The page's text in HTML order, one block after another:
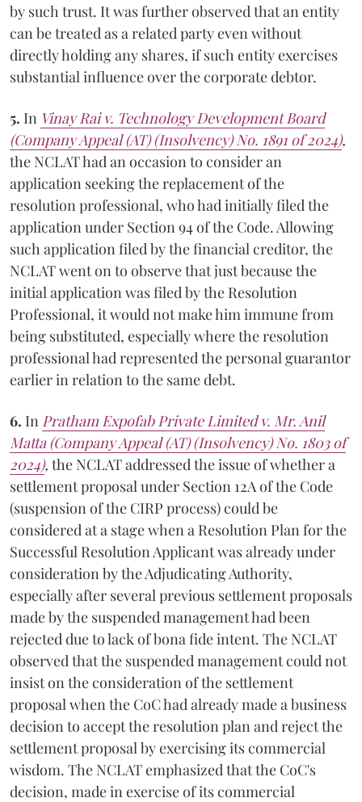
by such trust. It was further observed that an entity
can be treated as a related party even without
directly holding any shares, if such entity exercises
substantial influence over the corporate debtor.
5. In Vinay Rai v. Technology Development Board
(Company Appeal (AT) (Insolvency) No. 1891 of 2024),
the NCLAT had an occasion to consider an
application seeking the replacement of the
resolution professional, who had initially filed the
application under Section 94 of the Code. Allowing
such application filed by the financial creditor, the
NCLAT went on to observe that just because the
initial application was filed by the Resolution
Professional, it would not make him immune from
being substituted, especially where the resolution
professional had represented the personal guarantor
earlier in relation to the same debt.
6. In Pratham Expofab Private Limited v. Mr. Anil
Matta (Company Appeal (AT) (Insolvency) No. 1803 of
2024), the NCLAT addressed the issue of whether a
settlement proposal under Section 12A of the Code
(suspension of the CIRP process) could be
considered at a stage when a Resolution Plan for the
Successful Resolution Applicant was already under
consideration by the Adjudicating Authority,
especially after several previous settlement proposals
made by the suspended management had been
rejected due to lack of bona fide intent. The NCLAT
observed that the suspended management could not
insist on the consideration of the settlement
proposal when the CoC had already made a business
decision to accept the resolution plan and reject the
settlement proposal by exercising its commercial
wisdom. The NCLAT emphasized that the CoC's
decision, made in exercise of its commercial